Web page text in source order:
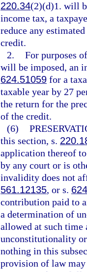
220.34(2)(d)1. will
income tax, a
reduce any
credit.
2. For purposes
will be imposed, an
624.51059 for a
taxable year by 27
the return for the
of the credit.
(6)
this section, s.
application thereof
by any court or is
invalidity does not
561.12135, or s.
contribution paid to
a determination of
allowed at such time
unconstitutionality
nothing in this
provision of law